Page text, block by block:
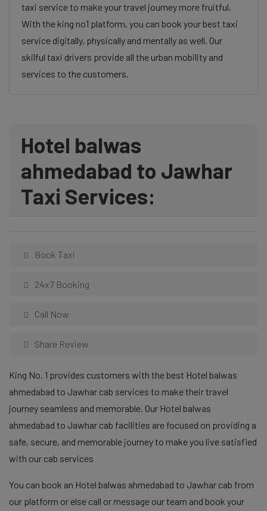
taxi service to make your travel journey more fruitful.
With the king no1 platform, you can book your best taxi
service digitally, physically and mentally as well. Our
skilful taxi drivers provide all the urban mobility and
services to the customers.
Hotel balwas
ahmedabad to Jawhar
Taxi Services:
Book Taxi
24x7 Booking
Call Now
Share Review
King No. 1 provides customers with the best Hotel balwas
ahmedabad to Jawhar cab services to make their travel
journey seamless and memorable. Our Hotel balwas
ahmedabad to Jawhar cab facilities are focused on providing a
safe, secure, and memorable journey to make you live satisfied
with our cab services
You can book an Hotel balwas ahmedabad to Jawhar cab from
our platform or else call or message our team and book your